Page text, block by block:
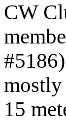
CW
15